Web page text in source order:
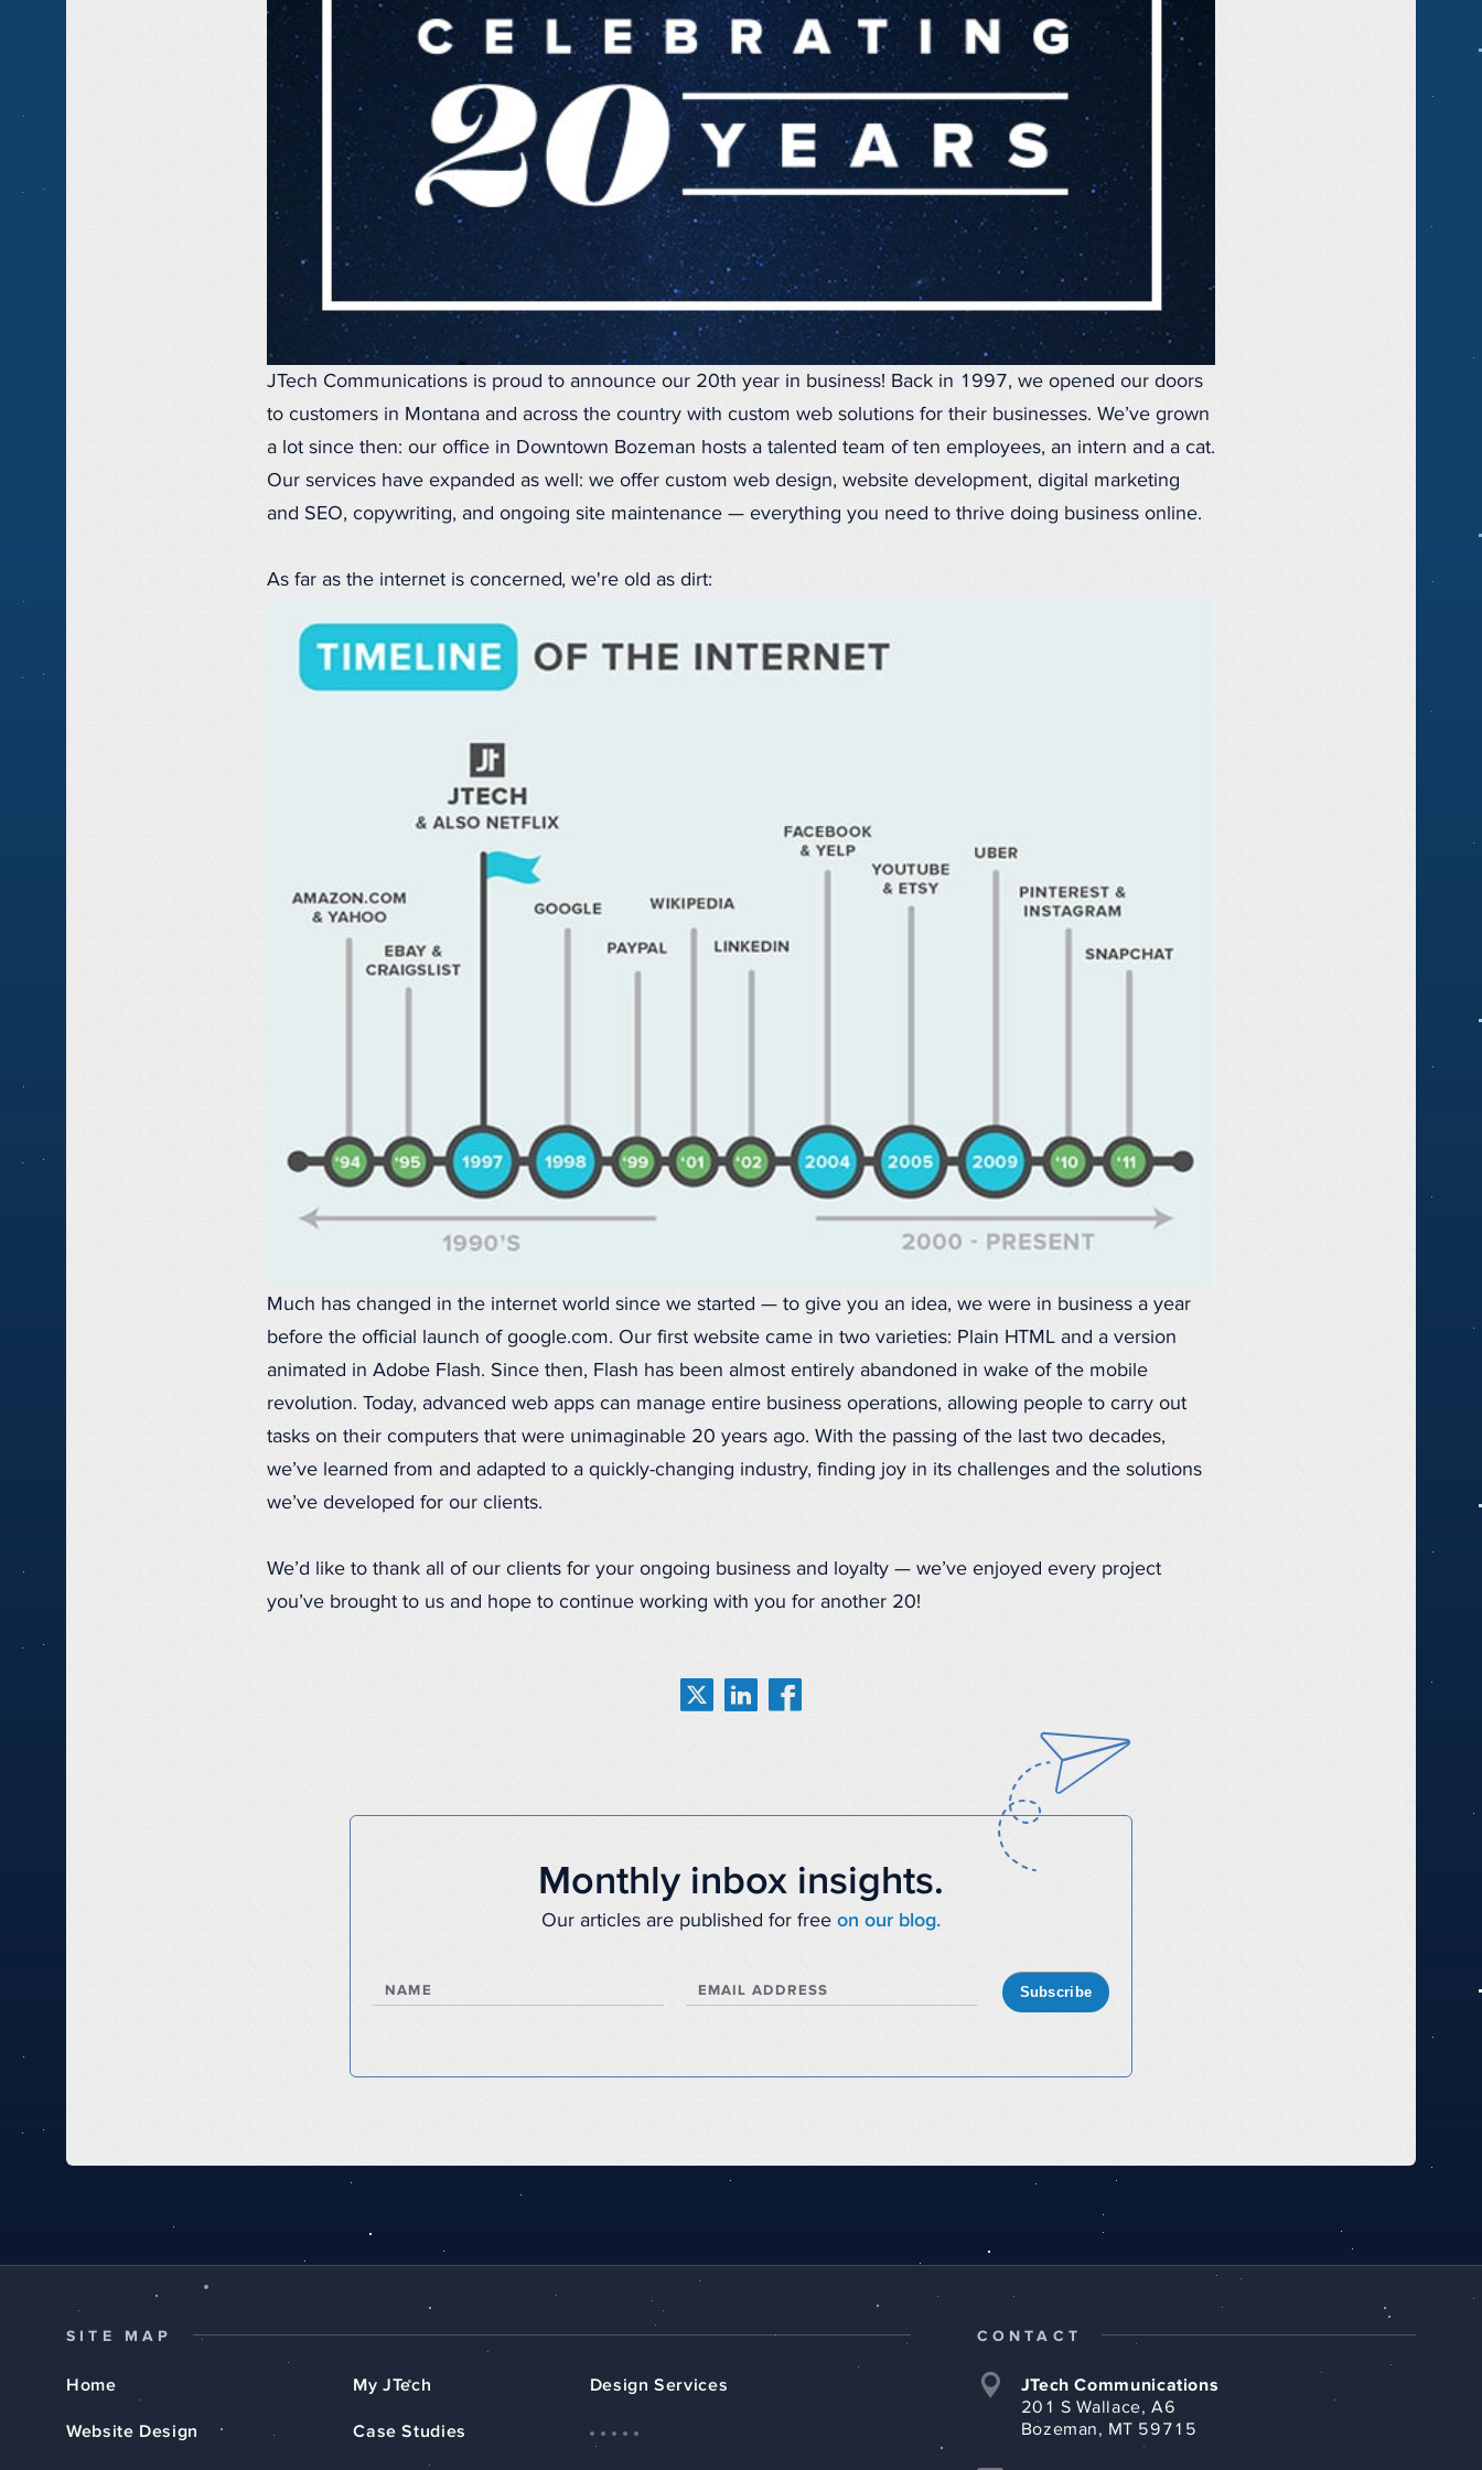
JTech Communications is proud to announce our 20th year in business! Back in 1997, we opened our doors
to customers in Montana and across the country with custom web solutions for their businesses. We’ve grown
a lot since then: our office in Downtown Bozeman hosts a talented team of ten employees, an intern and a cat.
Our services have expanded as well: we offer custom web design, website development, digital marketing
and SEO, copywriting, and ongoing site maintenance — everything you need to thrive doing business online.
As far as the internet is concerned, we're old as dirt:
Much has changed in the internet world since we started — to give you an idea, we were in business a year
before the official launch of google.com. Our first website came in two varieties: Plain HTML and a version
animated in Adobe Flash. Since then, Flash has been almost entirely abandoned in wake of the mobile
revolution. Today, advanced web apps can manage entire business operations, allowing people to carry out
tasks on their computers that were unimaginable 20 years ago. With the passing of the last two decades,
we’ve learned from and adapted to a quickly-changing industry, finding joy in its challenges and the solutions
we’ve developed for our clients.
We’d like to thank all of our clients for your ongoing business and loyalty — we’ve enjoyed every project
you’ve brought to us and hope to continue working with you for another 20!
Monthly inbox insights.
Our articles are published for free on our blog.
NAME EMAIL ADDRESS Subscribe
SITE MAP
Home
Website Design
My JTech
Case Studies
Design Services
CONTACT
JTech Communications
201 S Wallace, A6
Bozeman, MT 59715